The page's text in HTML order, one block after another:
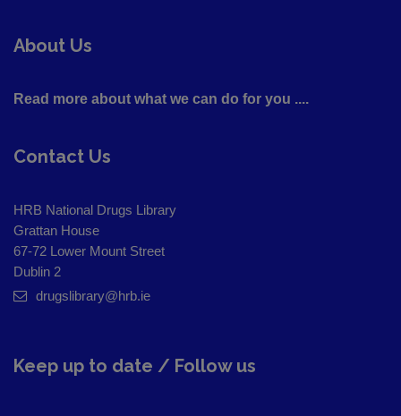
About Us
Read more about what we can do for you ....
Contact Us
HRB National Drugs Library
Grattan House
67-72 Lower Mount Street
Dublin 2
drugslibrary@hrb.ie
Keep up to date / Follow us